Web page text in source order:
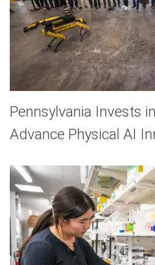
Pennsylvania Invests
Advance Physical AI